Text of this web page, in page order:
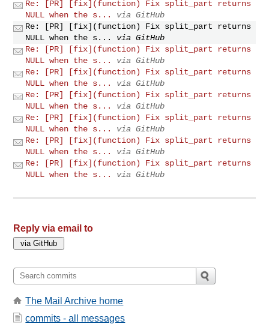
Re: [PR] [fix](function) Fix split_part returns
NULL when the s...
via GitHub
Re: [PR] [fix](function) Fix split_part returns
NULL when the s...
via GitHub
Re: [PR] [fix](function) Fix split_part returns
NULL when the s...
via GitHub
Re: [PR] [fix](function) Fix split_part returns
NULL when the s...
via GitHub
Re: [PR] [fix](function) Fix split_part returns
NULL when the s...
via GitHub
Re: [PR] [fix](function) Fix split_part returns
NULL when the s...
via GitHub
Re: [PR] [fix](function) Fix split_part returns
NULL when the s...
via GitHub
Re: [PR] [fix](function) Fix split_part returns
NULL when the s...
via GitHub
Reply via email to
The Mail Archive home
commits - all messages